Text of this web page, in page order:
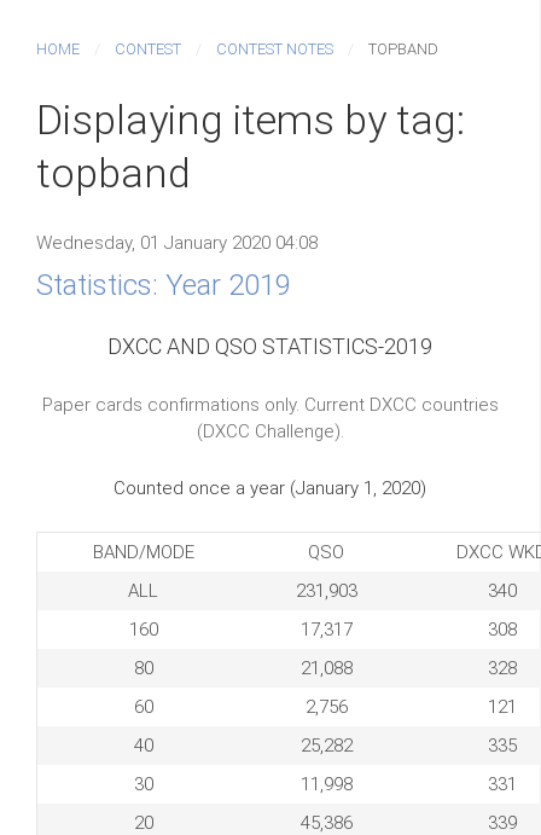
HOME CONTEST CONTEST NOTES TOPBAND
Displaying items by tag:
topband
Wednesday, 01 January 2020 04:08
Statistics: Year 2019
DXCC AND QSO STATISTICS-2019
Paper cards confirmations only. Current DXCC countries
(DXCC Challenge).
Counted once a year (January 1, 2020)
BAND/MODE QSO
DXCC
ALL
231,903
340
160
17,317
308
80
21,088
328
60
2,756
121
40
25,282
335
30
11,998
331
20
45,386
339